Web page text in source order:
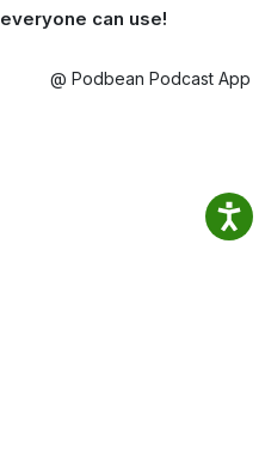
everyone can use!
@ Podbean Podcast App